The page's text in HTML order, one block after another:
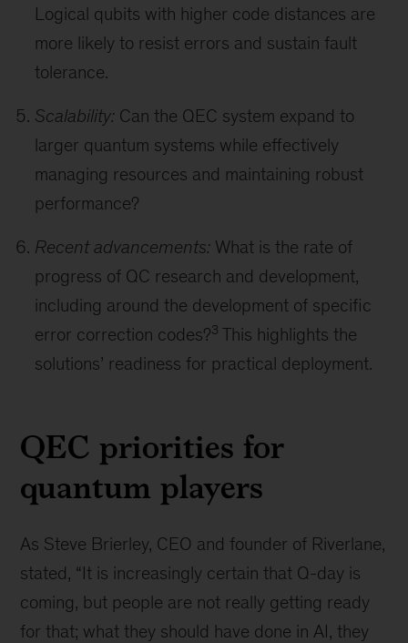
Logical qubits with higher code distances are
more likely to resist errors and sustain fault
tolerance.
Scalability: Can the QEC system expand to
larger quantum systems while effectively
managing resources and maintaining robust
performance?
Recent advancements: What is the rate of
progress of QC research and development,
including around the development of specific
error correction codes?3 This highlights the
solutions’ readiness for practical deployment.
QEC priorities for
quantum players
As Steve Brierley, CEO and founder of Riverlane,
stated, “It is increasingly certain that Q-day is
coming, but people are not really getting ready
for that; what they should have done in AI, they